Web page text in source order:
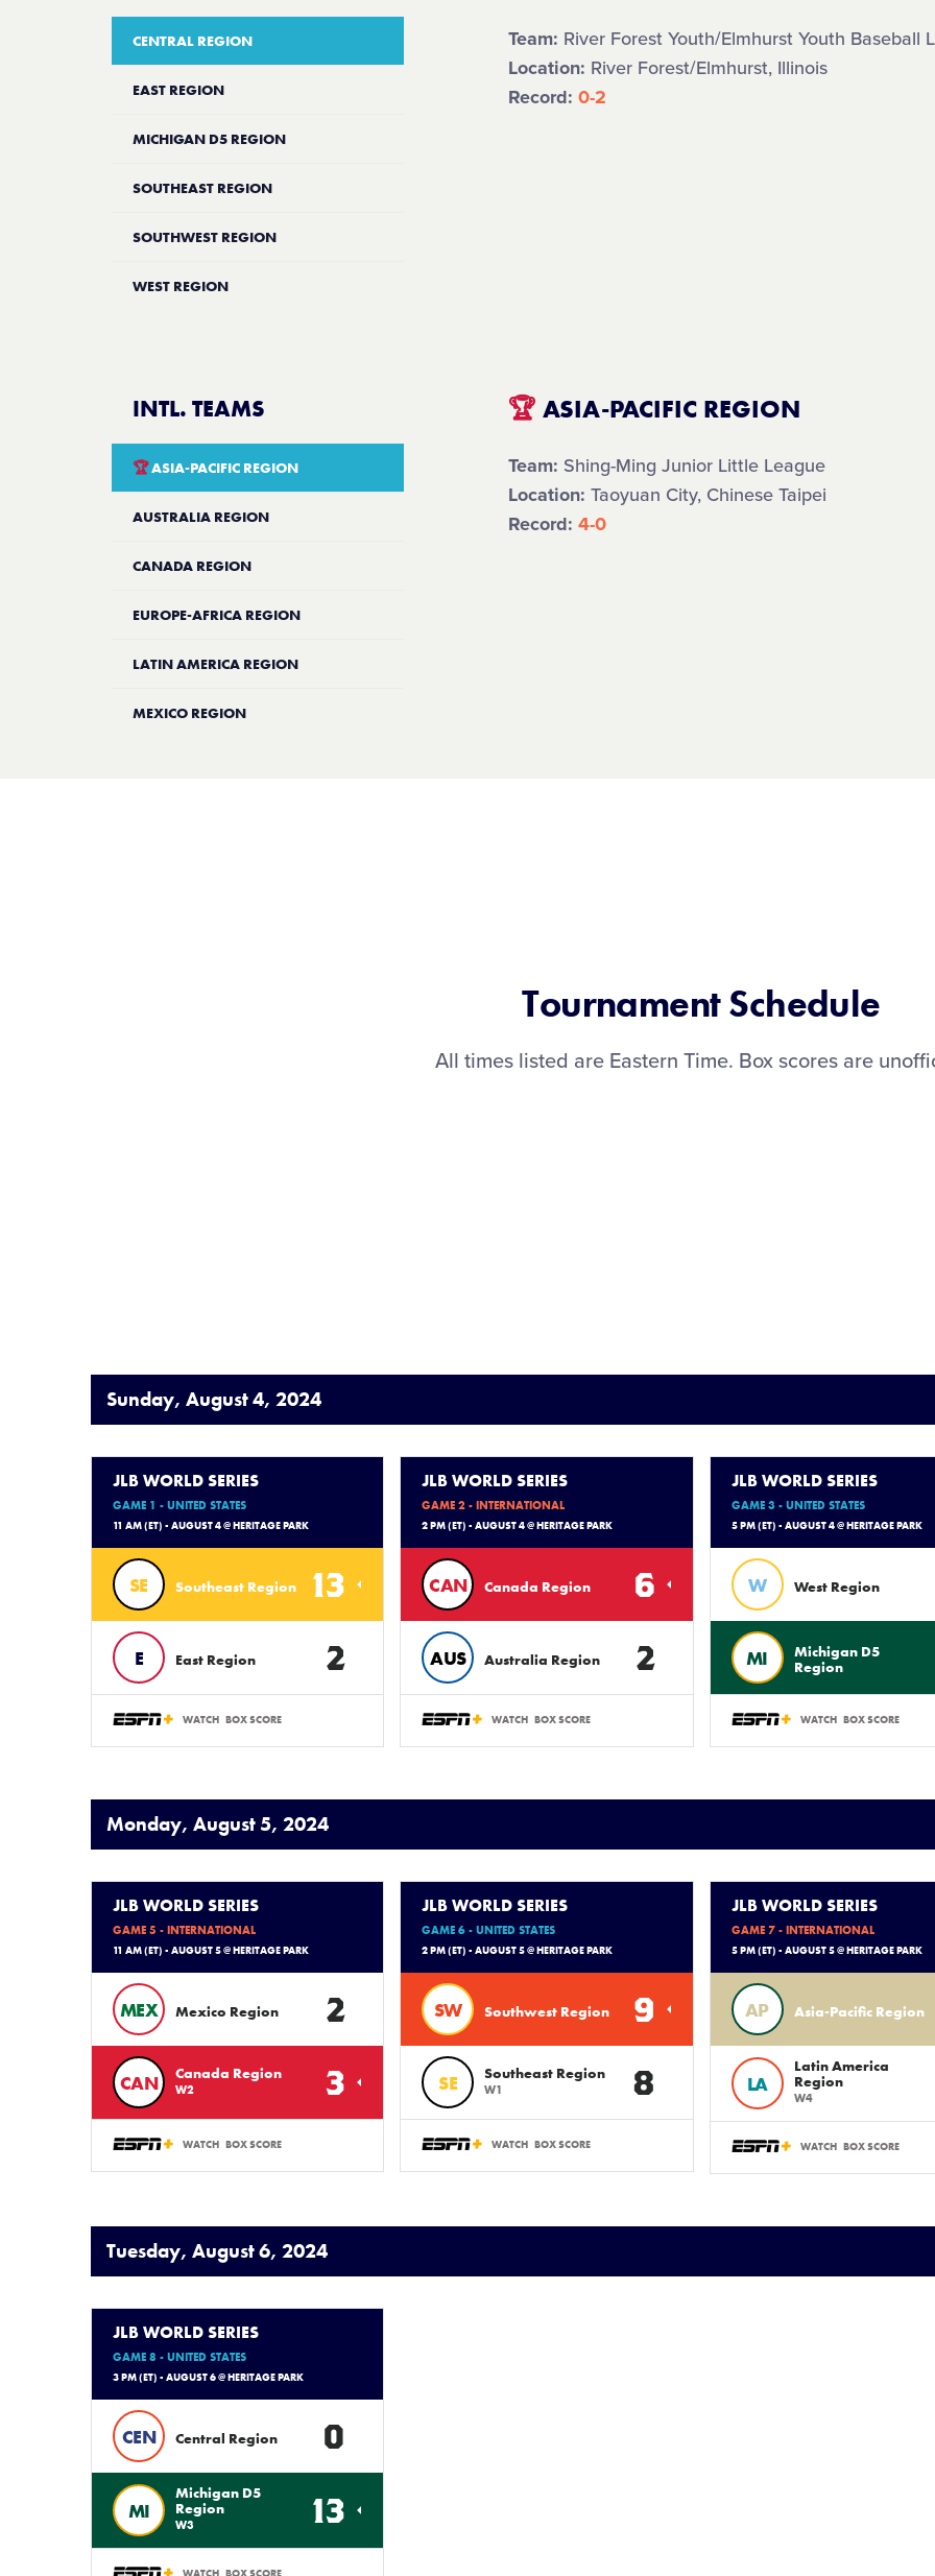
CENTRAL REGION
EAST REGION
MICHIGAN D5 REGION
SOUTHEAST REGION
SOUTHWEST REGION
WEST REGION
Team: River Forest Youth/Elmhurst Youth Baseball
Location: River Forest/Elmhurst, Illinois
Record:0-2
INTL. TEAMS
🏆ASIA-PACIFIC REGION
AUSTRALIA REGION
CANADA REGION
EUROPE-AFRICA REGION
LATIN AMERICA REGION
MEXICO REGION
🏆 ASIA-PACIFIC REGION
Team: Shing-Ming Junior Little League
Location: Taoyuan City, Chinese Taipei
Record:4-0
Tournament Schedule
All times listed are Eastern Time. Box scores are
Sunday, August 4, 2024
JLB WORLD SERIES
GAME 1 - UNITED STATES
11 AM (ET) - AUGUST 4 @ HERITAGE PARK
SE Southeast Region 13
E East Region 2
WATCH BOX SCORE
JLB WORLD SERIES
GAME 2 - INTERNATIONAL
2 PM (ET) - AUGUST 4 @ HERITAGE PARK
CAN Canada Region 6
AUS Australia Region 2
WATCH BOX SCORE
JLB WORLD SERIES
GAME 3 - UNITED STATES
5 PM (ET) - AUGUST 4 @ HERITAGE PARK
W West Region
MI
Michigan D5
Region
WATCH BOX SCORE
Monday, August 5, 2024
JLB WORLD SERIES
GAME 5 - INTERNATIONAL
11 AM (ET) - AUGUST 5 @ HERITAGE PARK
MEX Mexico Region 2
CAN Canada Region
W2 3
WATCH BOX SCORE
JLB WORLD SERIES
GAME 6 - UNITED STATES
2 PM (ET) - AUGUST 5 @ HERITAGE PARK
SW Southwest Region 9
SE Southeast Region
W1 8
WATCH BOX SCORE
JLB WORLD SERIES
GAME 7 - INTERNATIONAL
5 PM (ET) - AUGUST 5 @ HERITAGE PARK
AP Asia-Pacific Region
LA
Latin America
Region
W4
WATCH BOX SCORE
Tuesday, August 6, 2024
JLB WORLD SERIES
GAME 8 - UNITED STATES
3 PM (ET) - AUGUST 6 @ HERITAGE PARK
CEN Central Region 0
MI
Michigan D5
Region
W3 13